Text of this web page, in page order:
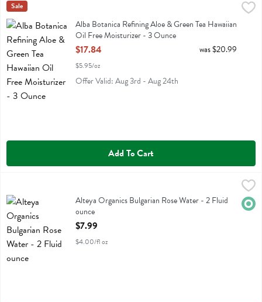
Alba Botanica Refining Aloe & Green Tea Hawaiian Oil Free
Alba Botanica Refining Aloe & Green Tea Hawaiian Oil Free
Alba Botanica
Sale
Alba Botanica Refining Aloe & Green Tea Hawaiian
Oil Free Moisturizer - 3 Ounce
Open Product Description
$17.84
$5.95/oz
was $20.99
Offer Valid: Aug 3rd - Aug 24th
Add To Cart
Alteya Organics Bulgarian Rose WaterAlteya Organics Bulgarian Rose Water - 2 Fluid
ounce
Open Product Description
$7.99
$4.00/fl oz